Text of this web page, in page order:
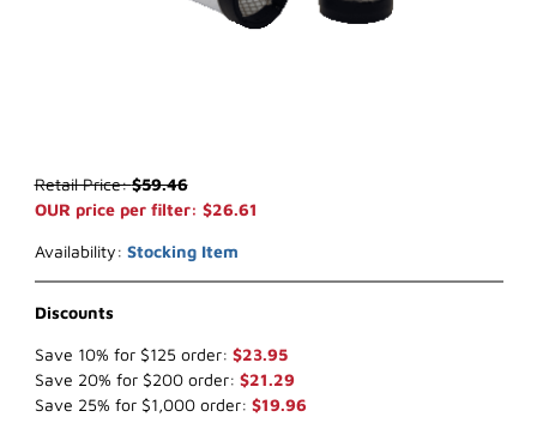
Purchase WIX 46934 Inner Air Filter (x-ref NapaGold 6934)
Retail Price:$59.46
OUR price per filter: $26.61
Availability: Stocking Item
Discounts
Save 10% for $125 order: $23.95
Save 20% for $200 order: $21.29
Save 25% for $1,000 order: $19.96